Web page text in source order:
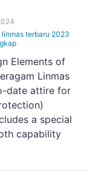
terbaru 2023
Elements of
Linmas
date attire for
a special
capability